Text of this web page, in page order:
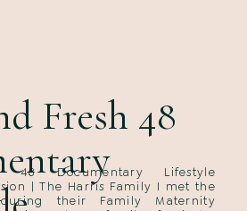
Fresh 48
48 Documentary Lifestyle
| The Harris Family I met the
their Family Maternity